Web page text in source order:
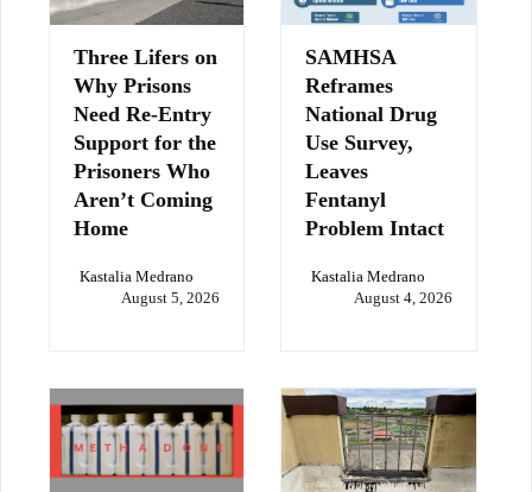
Three Lifers on
Why Prisons
Need Re-Entry
Support for the
Prisoners Who
Aren’t Coming
Home
Kastalia Medrano
August 5, 2026
SAMHSA
Reframes
National Drug
Use Survey,
Leaves
Fentanyl
Problem Intact
Kastalia Medrano
August 4, 2026